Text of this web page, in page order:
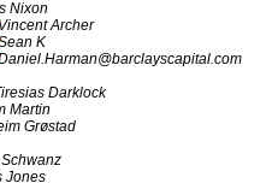
Nixon
Vincent Archer
K
Darklock
Martin
Grøstad
Jones